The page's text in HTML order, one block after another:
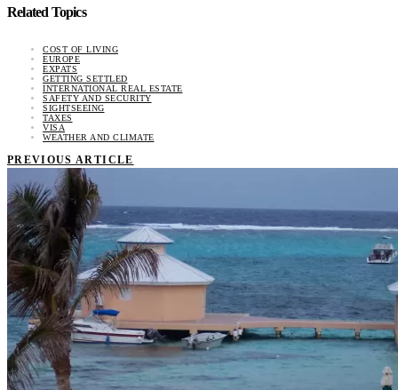
Related Topics
COST OF LIVING
EUROPE
EXPATS
GETTING SETTLED
INTERNATIONAL REAL ESTATE
SAFETY AND SECURITY
SIGHTSEEING
TAXES
VISA
WEATHER AND CLIMATE
PREVIOUS ARTICLE